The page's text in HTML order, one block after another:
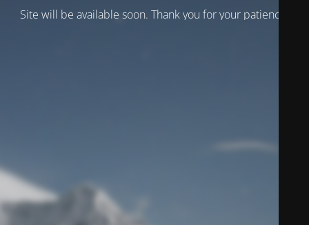
Site will be available soon. Thank you for your patience!